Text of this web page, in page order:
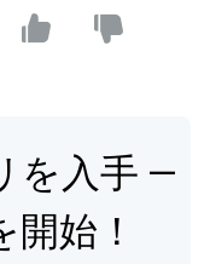
を入手 —
始！